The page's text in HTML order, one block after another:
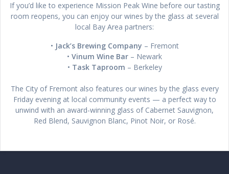
If you’d like to experience Mission Peak Wine before our tasting
room reopens, you can enjoy our wines by the glass at several
local Bay Area partners:
• Jack’s Brewing Company – Fremont
• Vinum Wine Bar – Newark
• Task Taproom – Berkeley
The City of Fremont also features our wines by the glass every
Friday evening at local community events — a perfect way to
unwind with an award-winning glass of Cabernet Sauvignon,
Red Blend, Sauvignon Blanc, Pinot Noir, or Rosé.